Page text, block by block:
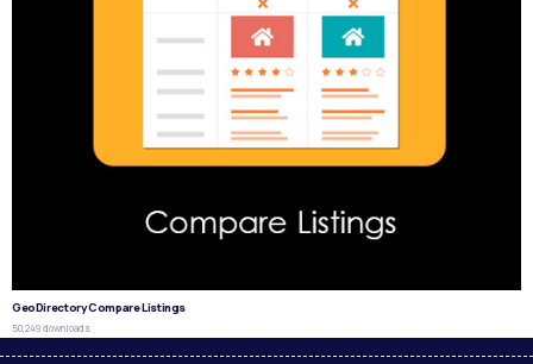
GeoDirectory Compare Listings
50,249 downloads